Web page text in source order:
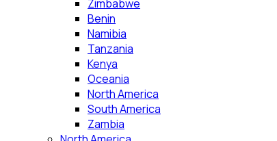
Zimbabwe
Benin
Namibia
Tanzania
Kenya
Oceania
North America
South America
Zambia